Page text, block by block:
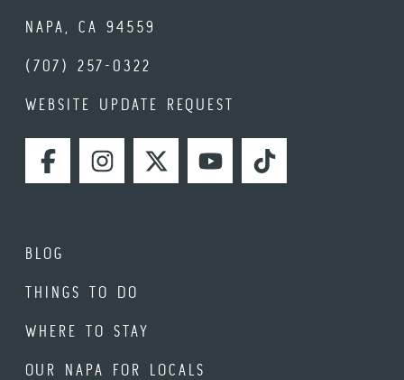
NAPA, CA 94559
(707) 257-0322
WEBSITE UPDATE REQUEST
FACEBOOKINSTAGRAMTWITTERYOUTUBETIKTOK
BLOG
THINGS TO DO
WHERE TO STAY
OUR NAPA FOR LOCALS